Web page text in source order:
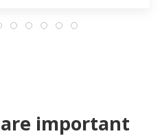
important